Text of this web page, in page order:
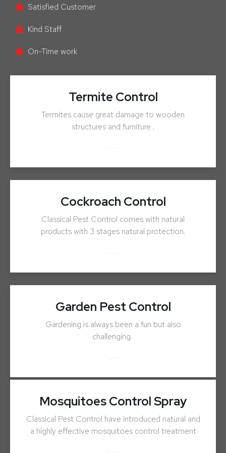
Satisfied Customer
Kind Staff
On-Time work
Termite Control
Termites cause great damage to wooden
structures and furniture .
Cockroach Control
Classical Pest Control comes with natural
products with 3 stages natural protection.
Garden Pest Control
Gardening is always been a fun but also
challenging.
Mosquitoes Control Spray
Classical Pest Control have introduced natural and
a highly effective mosquitoes control treatment